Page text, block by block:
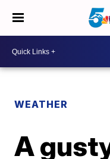
WEATHER
A